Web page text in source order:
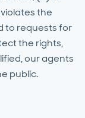
the
to requests for
the rights,
our agents
public.